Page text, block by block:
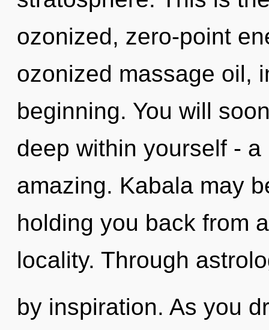
ozonized, zero-point
ozonized massage oil,
beginning. You will
deep within yourself -
amazing. Kabala may
holding you back from
locality. Through
by inspiration. As you